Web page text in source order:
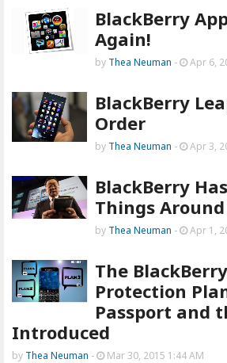
BlackBerry
Again!
by Thea Neuman - Apr 6,
BlackBerry
Order
by Thea Neuman - Apr 3,
BlackBerry
Things Around
by Thea Neuman - Apr 1,
The
Protection
Passport and
Introduced
by Thea Neuman - Mar 30, 2015 1:44 AM